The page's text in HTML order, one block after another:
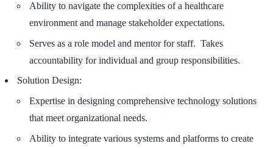
Ability to navigate the complexities of a healthcare
environment and manage stakeholder expectations.
Serves as a role model and mentor for staff. Takes
accountability for individual and group responsibilities.
Solution Design:
Expertise in designing comprehensive technology solutions
that meet organizational needs.
Ability to integrate various systems and platforms to create